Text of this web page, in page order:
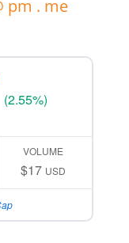
pm . me
(2.55%)
VOLUME
$17 USD